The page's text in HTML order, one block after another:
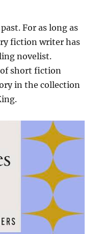
For as long as
fiction writer has
novelist.
of short fiction
in the collection